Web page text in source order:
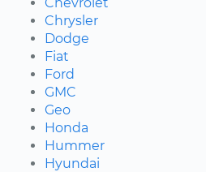
Chrysler
Dodge
Fiat
Ford
GMC
Geo
Honda
Hummer
Hyundai